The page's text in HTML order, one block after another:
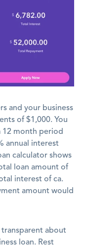
and your business
of $1,000. You
12 month period
annual interest
calculator shows
loan amount of
interest of ca.
amount would
transparent about
loan. Rest